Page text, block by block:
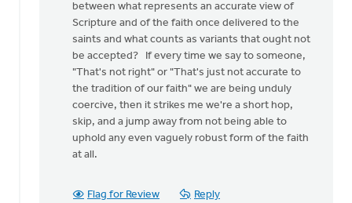
between what represents an accurate view of
Scripture and of the faith once delivered to the
saints and what counts as variants that ought not
be accepted? If every time we say to someone,
"That's not right" or "That's just not accurate to
the tradition of our faith" we are being unduly
coercive, then it strikes me we're a short hop,
skip, and a jump away from not being able to
uphold any even vaguely robust form of the faith
at all.
Flag for Review Reply